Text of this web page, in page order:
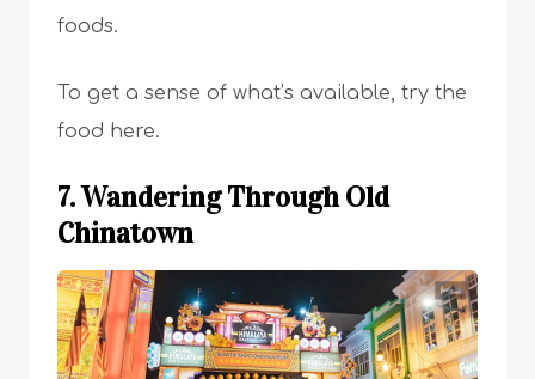
foods.
To get a sense of what’s available, try the
food here.
7. Wandering Through Old
Chinatown